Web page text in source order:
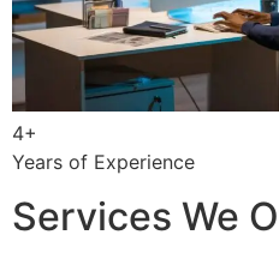
4+
Years of Experience
Services We